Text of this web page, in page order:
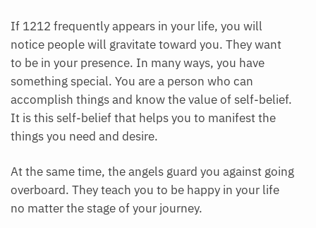
If 1212 frequently appears in your life, you will
notice people will gravitate toward you. They want
to be in your presence. In many ways, you have
something special. You are a person who can
accomplish things and know the value of self-belief.
It is this self-belief that helps you to manifest the
things you need and desire.
At the same time, the angels guard you against going
overboard. They teach you to be happy in your life
no matter the stage of your journey.
Each month we will share news about precious
stones and crystals to help you gain a deeper insight
into their Energy, Healing, and Power.
Email
Subscribe